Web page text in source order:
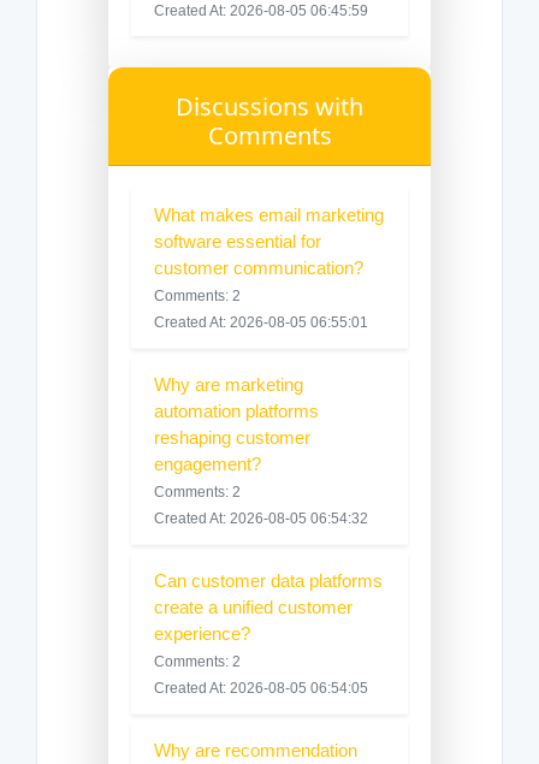
Created At: 2026-08-05 06:45:59
Discussions with
Comments
What makes email marketing
software essential for
customer communication?
Comments: 2
Created At: 2026-08-05 06:55:01
Why are marketing
automation platforms
reshaping customer
engagement?
Comments: 2
Created At: 2026-08-05 06:54:32
Can customer data platforms
create a unified customer
experience?
Comments: 2
Created At: 2026-08-05 06:54:05
Why are recommendation